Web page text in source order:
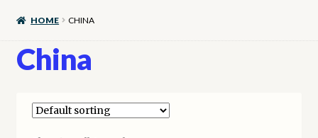
Cart
Checkout
HOME CHINA
China